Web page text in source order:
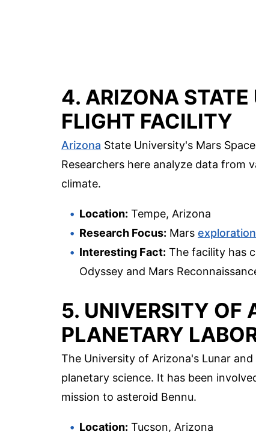
4. ARIZONA STATE
FLIGHT FACILITY
Arizona State University's Mars
Researchers here analyze data from
climate.
Location: Tempe, Arizona
Research Focus: Mars exploration
Interesting Fact: The facility has
Odyssey and Mars
5. UNIVERSITY OF
PLANETARY
The University of Arizona's Lunar
planetary science. It has been
mission to asteroid Bennu.
Location: Tucson, Arizona